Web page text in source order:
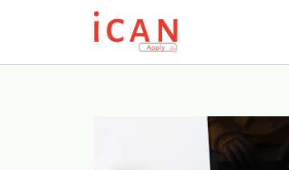
Update cookies preferences